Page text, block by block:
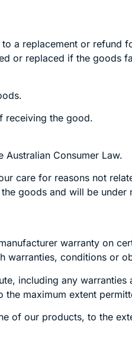
a replacement or refund
or replaced if the goods
receiving the good.
Consumer Law.
care for reasons not
goods and will be under
warranty on
warranties, conditions or
including any
maximum extent
of our products, to the